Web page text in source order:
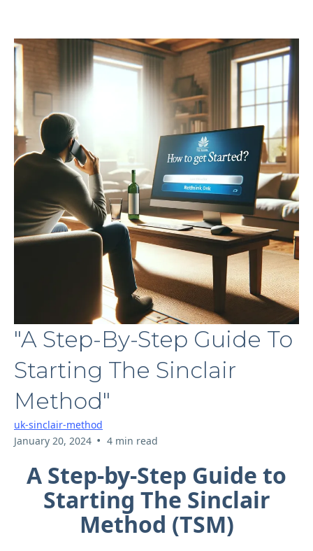
"A Step-By-Step Guide To
Starting The Sinclair
Method"
uk-sinclair-method
January 20, 2024 • 4 min read
A Step-by-Step Guide to
Starting The Sinclair
Method (TSM)